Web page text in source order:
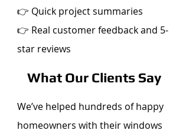
👉 Quick project summaries
👉 Real customer feedback and 5-
star reviews
What Our Clients Say
We’ve helped hundreds of happy
homeowners with their windows